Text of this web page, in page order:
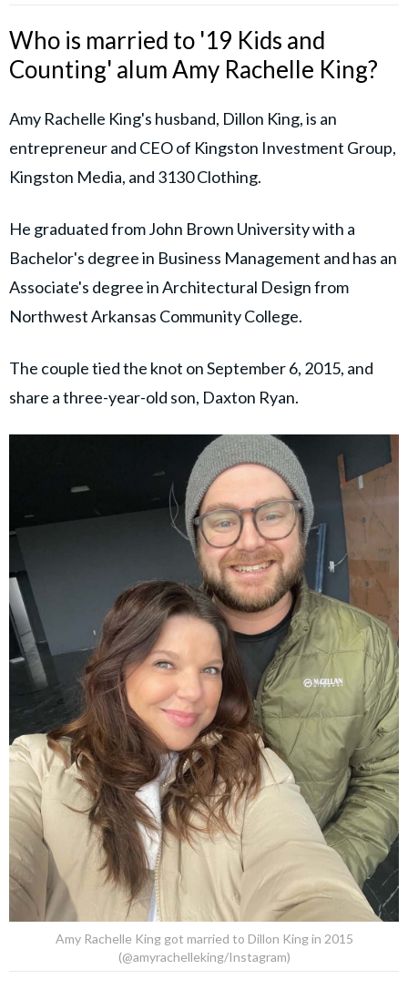
Who is married to '19 Kids and
Counting' alum Amy Rachelle King?
Amy Rachelle King's husband, Dillon King, is an
entrepreneur and CEO of Kingston Investment Group,
Kingston Media, and 3130 Clothing.
He graduated from John Brown University with a
Bachelor's degree in Business Management and has an
Associate's degree in Architectural Design from
Northwest Arkansas Community College.
The couple tied the knot on September 6, 2015, and
share a three-year-old son, Daxton Ryan.
Amy Rachelle King got married to Dillon King in 2015
(@amyrachelleking/Instagram)